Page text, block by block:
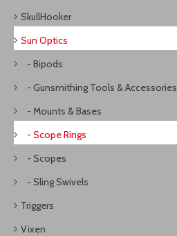
SkullHooker
Sun Optics
- Bipods
- Gunsmithing Tools & Accessories
- Mounts & Bases
- Scope Rings
- Scopes
- Sling Swivels
Triggers
Vixen